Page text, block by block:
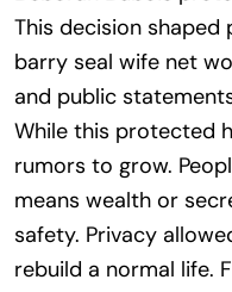
This decision
barry seal wife net
and public
While this protected
rumors to grow.
means wealth or
safety. Privacy
rebuild a normal life.